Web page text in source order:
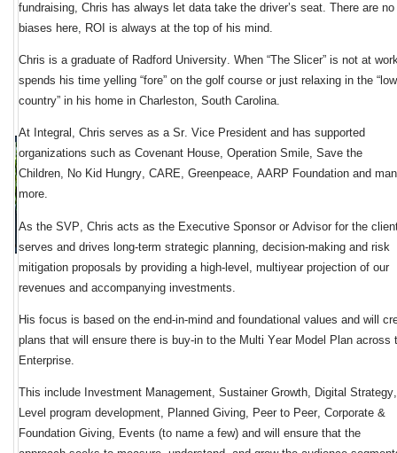
fundraising, Chris has always let data take the driver’s seat. There are no
biases here, ROI is always at the top of his mind.
Chris is a graduate of Radford University. When “The Slicer” is not at
spends his time yelling “fore” on the golf course or just relaxing in the “low
country” in his home in Charleston, South Carolina.
At Integral, Chris serves as a Sr. Vice President and has supported
organizations such as Covenant House, Operation Smile, Save the
Children, No Kid Hungry, CARE, Greenpeace, AARP Foundation and
more.
As the SVP, Chris acts as the Executive Sponsor or Advisor for the
serves and drives long-term strategic planning, decision-making and risk
mitigation proposals by providing a high-level, multiyear projection of our
revenues and accompanying investments
His focus is based on the end-in-mind and foundational values and will
plans that will ensure there is buy-in to the Multi Year Model Plan across
Enterprise.
This include nvestment Management, Sustainer Growth, Digital Strategy
Level program development, Planned Giving, Peer to Peer, Corporate &
Foundation Giving, Events (to name a few) and will ensure that the